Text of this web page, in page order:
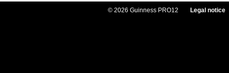
© 2026 Guinness PRO12 Legal notice